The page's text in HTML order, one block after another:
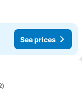
See prices